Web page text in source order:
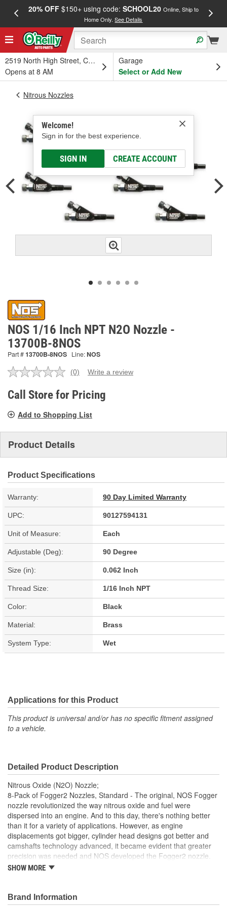
20% OFF$150+ using code: SCHOOL20 Online, Ship to
Home Only.See Details
2519 North High Street, Columbus, OH
Opens at 8 AM
Garage
Select or Add New
Welcome!
Sign in for the best experience.
SIGN IN CREATE ACCOUNT
Nitrous Nozzles
NOS 1/16 Inch NPT N2O Nozzle -
13700B-8NOS
Part #13700B-8NOS Line:NOS
No
value.
Same
link.
(0) Write a review
Call Store for Pricing
Add to Shopping List
Product Details
Product Specifications
Warranty: 90 Day Limited Warranty
UPC: 90127594131
Unit of Measure: Each
Adjustable (Deg): 90 Degree
Size (in): 0.062 Inch
Thread Size: 1/16 Inch NPT
Color: Black
Material: Brass
System Type: Wet
Applications for this Product
This product is universal and/or has no specific fitment assigned
to a vehicle.
Detailed Product Description
Nitrous Oxide (N2O) Nozzle;
8-Pack of Fogger2 Nozzles, Standard - The original, NOS Fogger
nozzle revolutionized the way nitrous oxide and fuel were
dispersed into an engine. And to this day, there's nothing better
than it for a variety of applications. However, as engine
displacements got bigger, cylinder head designs got better and
camshafts technology advanced, it became evident that greater
precision was needed and NOS developed the Fogger2 nozzle.
Its unique flow design provide superior atomization of
only seconds and is simply a matter of changing the fuel and
SHOW MORE
Brand Information